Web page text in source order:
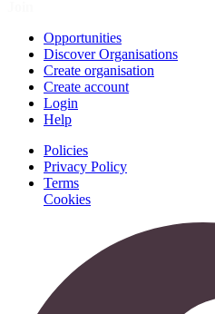
Opportunities
Discover Organisations
Create organisation
Create account
Login
Help
Policies
Privacy Policy
Terms
Cookies